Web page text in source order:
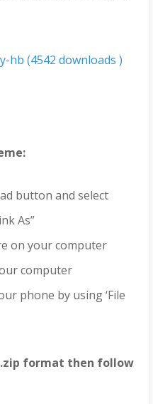
hb (4542 downloads )
button and select
As”
on your computer
computer
phone by using ‘File
format then follow